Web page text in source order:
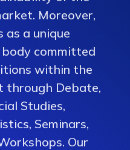
Moreover,
as a unique
committed
within the
through Debate,
Studies,
Seminars,
Our